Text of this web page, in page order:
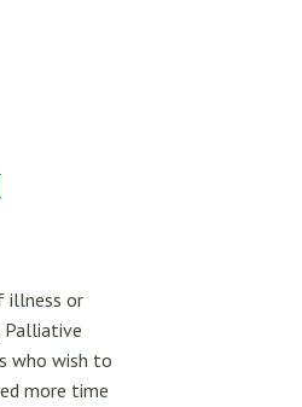
illness or
Palliative
who wish to
more time